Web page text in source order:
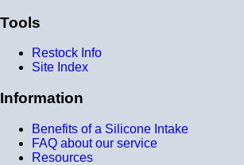
Tools
Restock Info
Site Index
Information
Benefits of a Silicone Intake
FAQ about our service
Resources